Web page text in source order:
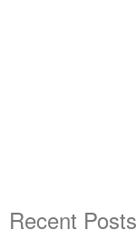
Recent Posts